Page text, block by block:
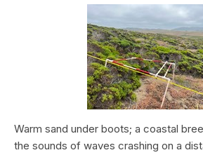
Warm sand under boots; a coastal
the sounds of waves crashing on a